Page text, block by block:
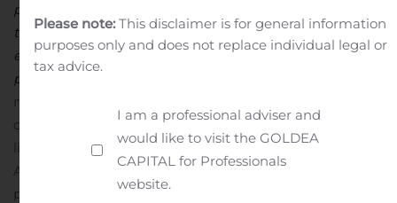
provide fuel to the nuclear industry and we are proud
that this project will play such a vital role in low-carbon
energy supply to assist our beleaguered
planet.”
modernized BST plant in Iskenderun is anticipated to
operate at approximately 75% capacity during 2020, in
line with the expectations for the Turkish steel industry.
At the current zinc price of approximately $0.80/lb, the
plant generates positive cash flow.
Please note:This disclaimer is for general information
purposes only and does not replace individual legal or
tax advice.
I am a professional adviser and
would like to visit the GOLDEA
CAPITAL for Professionals
website.